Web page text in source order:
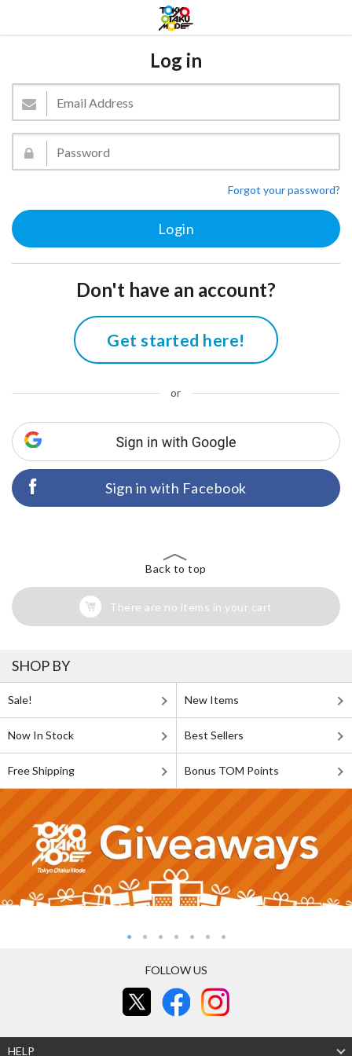
Log in
Forgot your password?
Don't have an account?
Get started here!
or
Sign in with Facebook
Back to top
There are no items in your cart
SHOP BY
Sale! New Items
Now In Stock Best Sellers
Free Shipping Bonus TOM Points
FOLLOW US
HELP